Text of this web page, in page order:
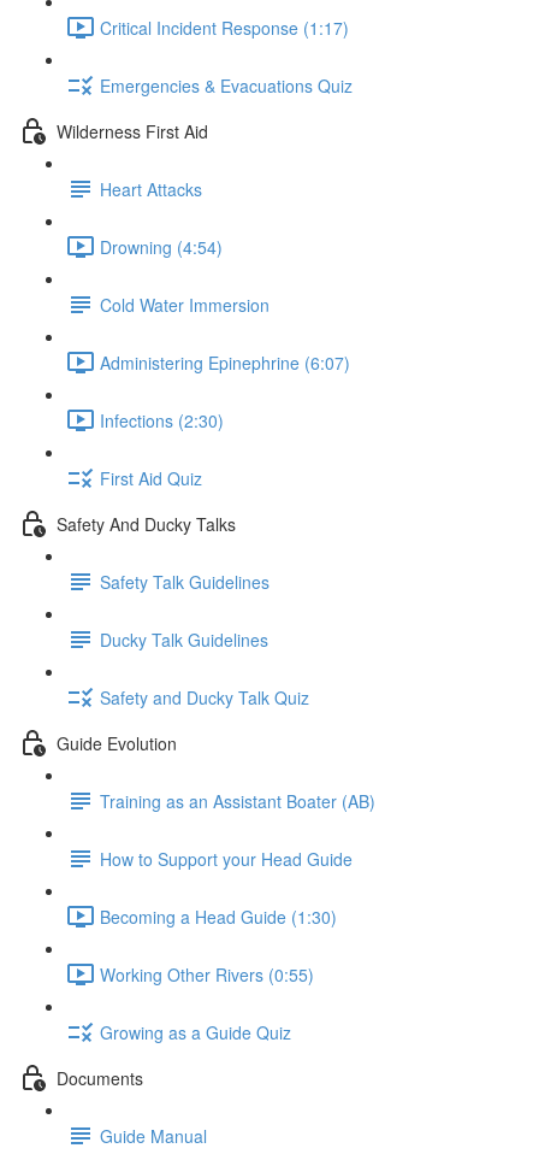
Critical Incident Response (1:17)
Emergencies & Evacuations Quiz
Wilderness First Aid
Heart Attacks
Drowning (4:54)
Cold Water Immersion
Administering Epinephrine (6:07)
Infections (2:30)
First Aid Quiz
Safety And Ducky Talks
Safety Talk Guidelines
Ducky Talk Guidelines
Safety and Ducky Talk Quiz
Guide Evolution
Training as an Assistant Boater (AB)
How to Support your Head Guide
Becoming a Head Guide (1:30)
Working Other Rivers (0:55)
Growing as a Guide Quiz
Documents
Guide Manual